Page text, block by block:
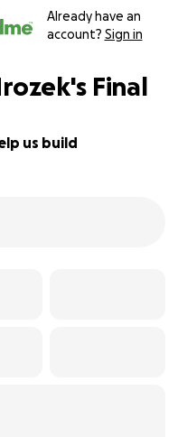
Already have an
account? Sign in
Final
us build